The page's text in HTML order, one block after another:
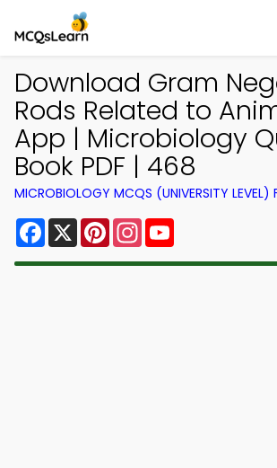
Download Gram
Rods Related to
App | Microbiology
Book PDF | 468
MICROBIOLOGY MCQS (UNIVERSITY LEVEL)
Facebook
X PinterestInstagram